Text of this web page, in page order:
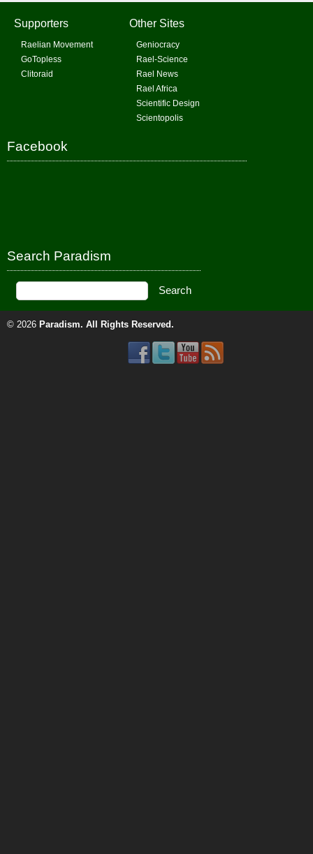
Supporters
Raelian Movement
GoTopless
Clitoraid
Other Sites
Geniocracy
Rael-Science
Rael News
Rael Africa
Scientific Design
Scientopolis
Facebook
Search Paradism
© 2026 Paradism. All Rights Reserved.